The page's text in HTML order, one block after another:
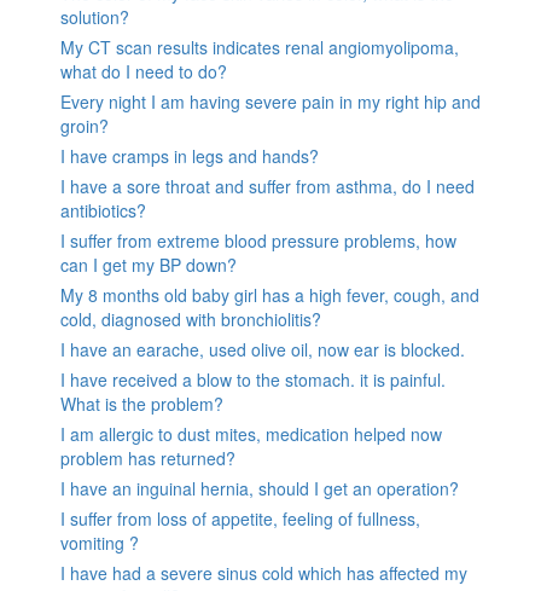
solution?
My CT scan results indicates renal angiomyolipoma,
what do I need to do?
Every night I am having severe pain in my right hip and
groin?
I have cramps in legs and hands?
I have a sore throat and suffer from asthma, do I need
antibiotics?
I suffer from extreme blood pressure problems, how
can I get my BP down?
My 8 months old baby girl has a high fever, cough, and
cold, diagnosed with bronchiolitis?
I have an earache, used olive oil, now ear is blocked.
I have received a blow to the stomach. it is painful.
What is the problem?
I am allergic to dust mites, medication helped now
problem has returned?
I have an inguinal hernia, should I get an operation?
I suffer from loss of appetite, feeling of fullness,
vomiting ?
I have had a severe sinus cold which has affected my